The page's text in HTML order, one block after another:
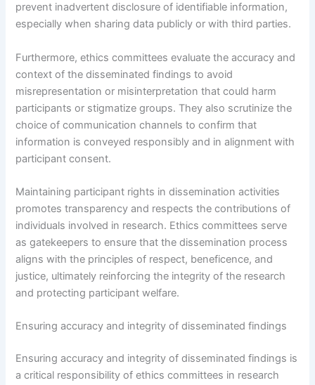
prevent inadvertent disclosure of identifiable information,
especially when sharing data publicly or with third parties.
Furthermore, ethics committees evaluate the accuracy and
context of the disseminated findings to avoid
misrepresentation or misinterpretation that could harm
participants or stigmatize groups. They also scrutinize the
choice of communication channels to confirm that
information is conveyed responsibly and in alignment with
participant consent.
Maintaining participant rights in dissemination activities
promotes transparency and respects the contributions of
individuals involved in research. Ethics committees serve
as gatekeepers to ensure that the dissemination process
aligns with the principles of respect, beneficence, and
justice, ultimately reinforcing the integrity of the research
and protecting participant welfare.
Ensuring accuracy and integrity of disseminated findings
Ensuring accuracy and integrity of disseminated findings is
a critical responsibility of ethics committees in research